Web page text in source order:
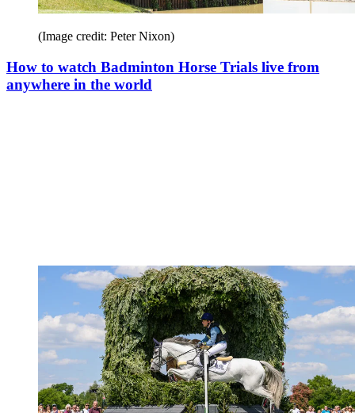
(Image credit: Peter Nixon)
How to watch Badminton Horse Trials live from
anywhere in the world